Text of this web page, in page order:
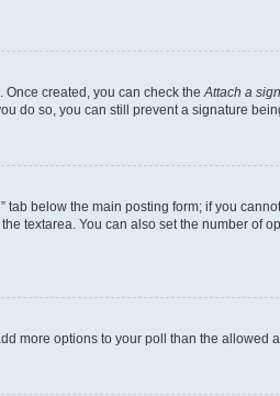
Once created, you can check theAttach a
do so, you can still prevent a signature
below the main posting form; if you
textarea. You can also set the number of
more options to your poll than the allowed